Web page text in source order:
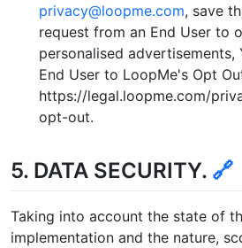
privacy@loopme.com, save
request from an End User to
personalised advertisements,
End User to LoopMe's Opt
https://legal.loopme.com/
opt-out.
5. DATA SECURITY. 🔗
Taking into account the state of
implementation and the nature,